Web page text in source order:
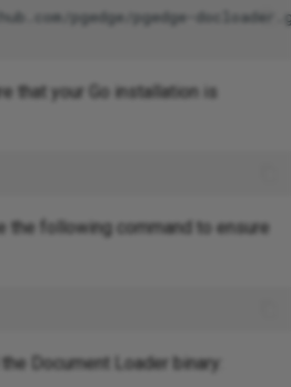
that your Go installation is
the following command to ensure
Document Loader binary: